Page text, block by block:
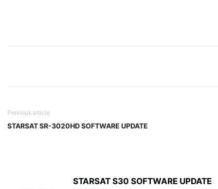
Previous article
STARSAT SR-3020HD SOFTWARE UPDATE
STARSAT S30 SOFTWARE UPDATE